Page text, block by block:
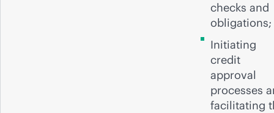
checks and
obligations;
Initiating
credit
approval
processes
facilitating